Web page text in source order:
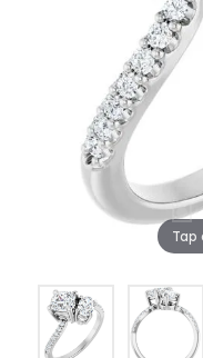
Tap